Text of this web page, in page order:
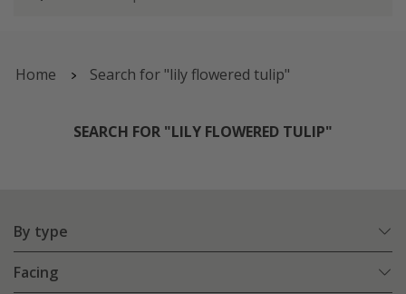
Home Search for "lily flowered tulip"
SEARCH FOR "LILY FLOWERED TULIP"
By type
Facing